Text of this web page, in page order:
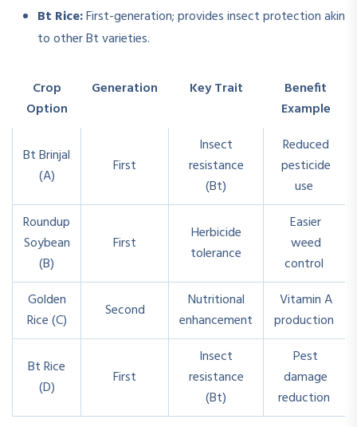
Bt Rice:First-generation; provides insect protection akin
to other Bt varieties.
Crop
Option
Generation Key Trait
Benefit
Example
Bt Brinjal
(A)
First
Insect
resistance
(Bt)
Reduced
pesticide
use
Roundup
Soybean
(B)
First
Herbicide
tolerance
Easier
weed
control
Golden
Rice (C)
Second
Nutritional
enhancement
Vitamin A
production
Bt Rice
(D)
First
Insect
resistance
(Bt)
Pest
damage
reduction